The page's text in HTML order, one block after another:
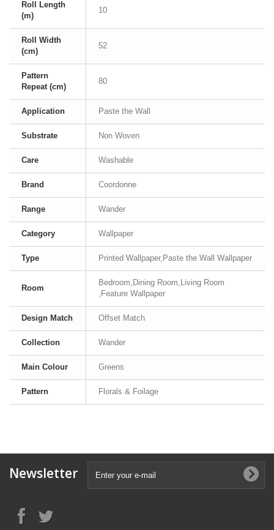
Roll Length
(m)
10
Roll Width
(cm)
52
Pattern
Repeat (cm)
80
Application Paste the Wall
Substrate Non Woven
Care Washable
Brand Coordonne
Range Wander
Category Wallpaper
Type Printed Wallpaper,Paste the Wall Wallpaper
Room
Bedroom,Dining Room,Living Room
,Feature Wallpaper
Design Match Offset Match
Collection Wander
Main Colour Greens
Pattern Florals & Foilage
Newsletter